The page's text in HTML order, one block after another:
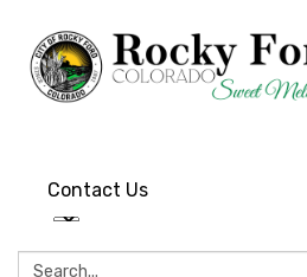
Contact Us
Search: